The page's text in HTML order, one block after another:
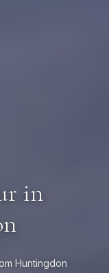
in
Huntingdon